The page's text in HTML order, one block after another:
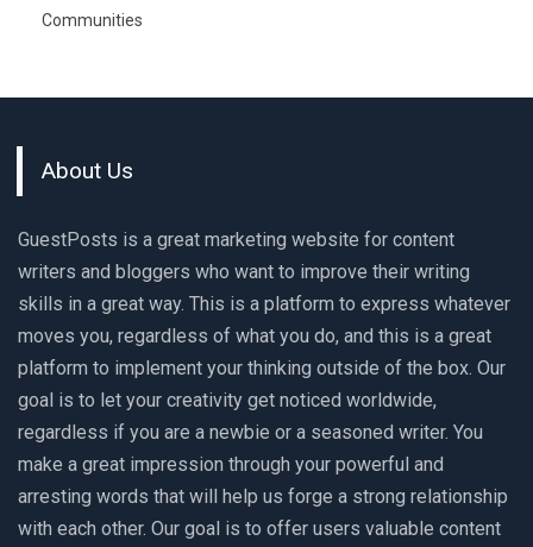
Communities
About Us
GuestPosts is a great marketing website for content
writers and bloggers who want to improve their writing
skills in a great way. This is a platform to express whatever
moves you, regardless of what you do, and this is a great
platform to implement your thinking outside of the box. Our
goal is to let your creativity get noticed worldwide,
regardless if you are a newbie or a seasoned writer. You
make a great impression through your powerful and
arresting words that will help us forge a strong relationship
with each other. Our goal is to offer users valuable content